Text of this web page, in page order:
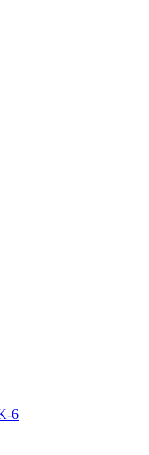
6